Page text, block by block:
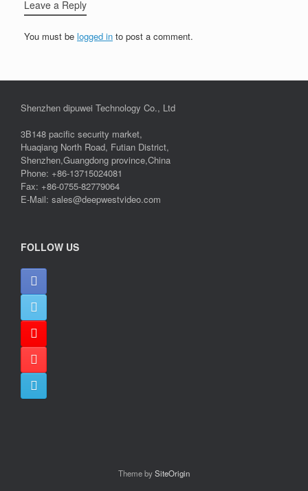
Leave a Reply
You must be logged in to post a comment.
Shenzhen dipuwei Technology Co., Ltd
3B148 pacific security market,
Huaqiang North Road, Futian District,
Shenzhen,Guangdong province,China
Phone: +86-13715024081
Fax: +86-0755-82779064
E-Mail: sales@deepwestvideo.com
FOLLOW US
Theme bySiteOrigin